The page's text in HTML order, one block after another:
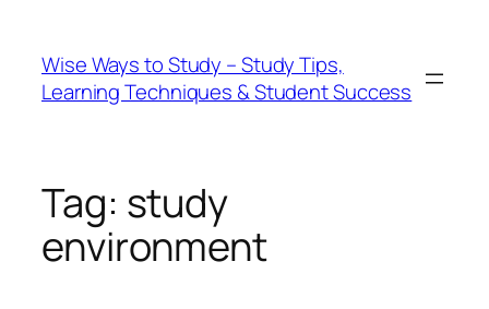
Wise Ways to Study – Study Tips,
Learning Techniques & Student Success
Tag: study
environment